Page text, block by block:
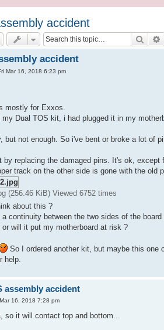
accident
Search
accident
Mar 16, 2018 6:23 pm
mostly for Exxos.
my Dual TOS kit, i had plugged it in my
but not enough. So i've bent or broke a lot of
by replacing the damaged pins. It's ok,
track on the other side is gone with the
(256.46 KiB) Viewed 6752 times
about this ?
a continuity between the two sides of the
or will it put my motherboard at risk ?
So I ordered another kit, but maybe this one
help.
assembly accident
16, 2018 7:28 pm
so it will contact top and bottom...